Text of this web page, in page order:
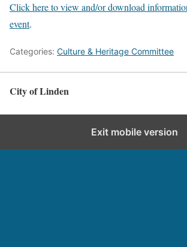
Click here to view and/or download
event.
Categories: Culture & Heritage Committee
City of Linden
Exit mobile version